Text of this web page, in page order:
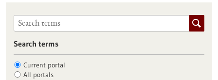
Search terms
Current portal
All portals